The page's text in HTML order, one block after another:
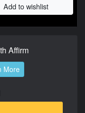
Add to wishlist
Affirm
More